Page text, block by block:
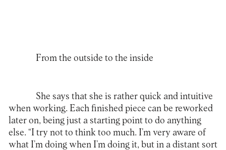
From the outside to the inside
She says that she is rather quick and intuitive
when working. Each finished piece can be reworked
later on, being just a starting point to do anything
else. “I try not to think too much. I’m very aware of
what I’m doing when I’m doing it, but in a distant sort